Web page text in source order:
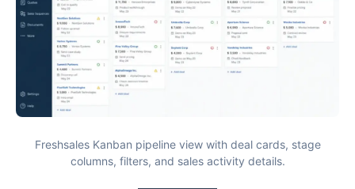
Freshsales Kanban pipeline view with deal cards, stage
columns, filters, and sales activity details.